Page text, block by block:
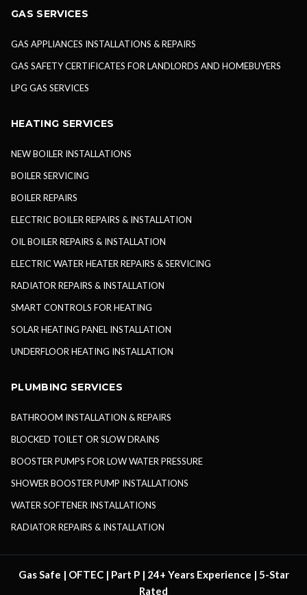
GAS SERVICES
GAS APPLIANCES INSTALLATIONS & REPAIRS
GAS SAFETY CERTIFICATES FOR LANDLORDS AND HOMEBUYERS
LPG GAS SERVICES
HEATING SERVICES
NEW BOILER INSTALLATIONS
BOILER SERVICING
BOILER REPAIRS
ELECTRIC BOILER REPAIRS & INSTALLATION
OIL BOILER REPAIRS & INSTALLATION
ELECTRIC WATER HEATER REPAIRS & SERVICING
RADIATOR REPAIRS & INSTALLATION
SMART CONTROLS FOR HEATING
SOLAR HEATING PANEL INSTALLATION
UNDERFLOOR HEATING INSTALLATION
PLUMBING SERVICES
BATHROOM INSTALLATION & REPAIRS
BLOCKED TOILET OR SLOW DRAINS
BOOSTER PUMPS FOR LOW WATER PRESSURE
SHOWER BOOSTER PUMP INSTALLATIONS
WATER SOFTENER INSTALLATIONS
RADIATOR REPAIRS & INSTALLATION
Gas Safe | OFTEC | Part P | 24+ Years Experience | 5-Star
Rated